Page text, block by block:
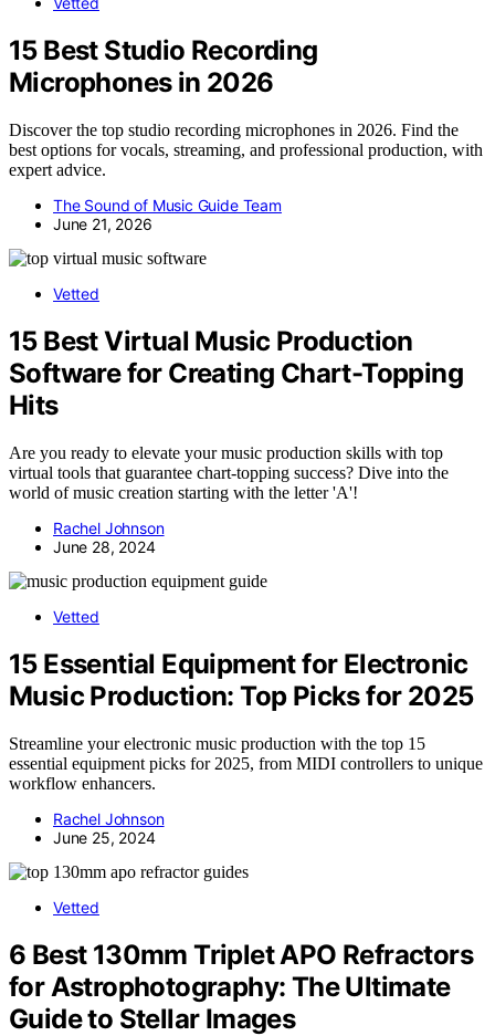
15 Best Studio Recording
Microphones in 2026
Discover the top studio recording microphones in 2026. Find the
best options for vocals, streaming, and professional production, with
expert advice.
The Sound of Music Guide Team
June 21, 2026
Vetted
15 Best Virtual Music Production
Software for Creating Chart-Topping
Hits
Are you ready to elevate your music production skills with top
virtual tools that guarantee chart-topping success? Dive into the
world of music creation starting with the letter 'A'!
Rachel Johnson
June 28, 2024
Vetted
15 Essential Equipment for Electronic
Music Production: Top Picks for 2025
Streamline your electronic music production with the top 15
essential equipment picks for 2025, from MIDI controllers to unique
workflow enhancers.
Rachel Johnson
June 25, 2024
Vetted
6 Best 130mm Triplet APO Refractors
for Astrophotography: The Ultimate
Guide to Stellar Images